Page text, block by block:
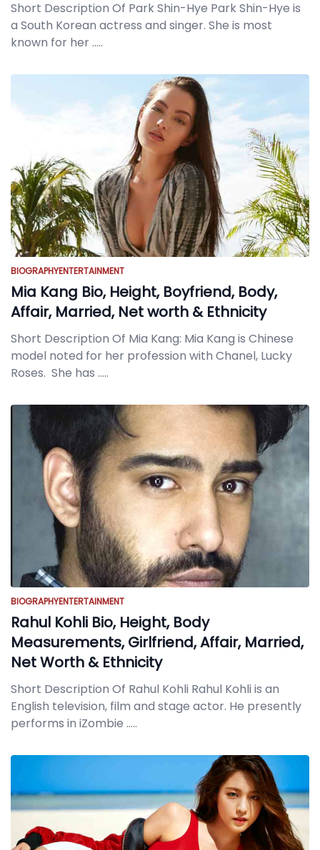
Short Description Of Park Shin-Hye Park Shin-Hye is
a South Korean actress and singer. She is most
known for her.....
BIOGRAPHYENTERTAINMENT
Mia Kang Bio, Height, Boyfriend, Body,
Affair, Married, Net worth & Ethnicity
Short Description Of Mia Kang: Mia Kang is Chinese
model noted for her profession with Chanel, Lucky
Roses. She has .....
BIOGRAPHYENTERTAINMENT
Rahul Kohli Bio, Height, Body
Measurements, Girlfriend, Affair, Married,
Net Worth & Ethnicity
Short Description Of Rahul Kohli Rahul Kohli is an
English television, film and stage actor. He presently
performs in iZombie .....